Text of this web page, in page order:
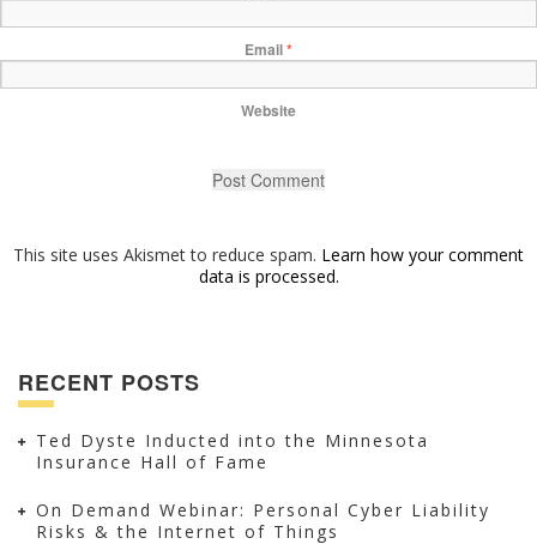
Email*
Website
This site uses Akismet to reduce spam. Learn how your comment
data is processed.
RECENT POSTS
Ted Dyste Inducted into the Minnesota
Insurance Hall of Fame
On Demand Webinar: Personal Cyber Liability
Risks & the Internet of Things